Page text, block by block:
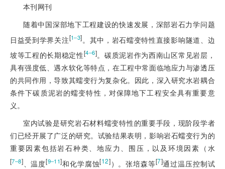
本刊网刊
随着中国深部地下工程建设的快速发展，深部岩石力学问题
日益受到学界关注[1‒3]。其中，岩石蠕变特性直接影响隧道、边
坡等工程的长期稳定性[4‒6]。碳质泥岩作为西南山区常见岩层，
具有强度低、遇水软化等特点，在工程中常面临地应力与渗透压
的共同作用，导致其蠕变行为复杂化。因此，深入研究水岩耦合
条件下碳质泥岩的蠕变特性，对保障地下工程安全具有重要意
义。
室内试验是研究岩石材料蠕变特性的重要手段，现阶段学者
们已经开展了广泛的研究。试验结果表明，影响岩石蠕变行为的
重要因素包括岩石种类、地应力、围压，以及环境因素（水
[7‒8] 、温度[9‒11]和化学腐蚀[12]）。张培森等[7]通过温压控制试